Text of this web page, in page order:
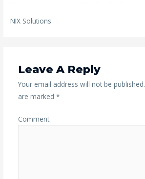
NIX Solutions
Leave A Reply
Your email address will not be published.
are marked *
Comment